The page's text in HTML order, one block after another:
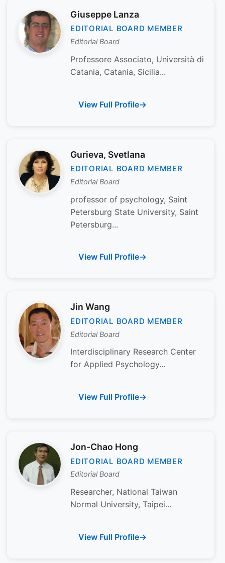
Giuseppe Lanza
EDITORIAL BOARD MEMBER
Editorial Board
Professore Associato, Università di
Catania, Catania, Sicilia...
View Full Profile
Gurieva, Svetlana
EDITORIAL BOARD MEMBER
Editorial Board
professor of psychology, Saint
Petersburg State University, Saint
Petersburg...
View Full Profile
Jin Wang
EDITORIAL BOARD MEMBER
Editorial Board
Interdisciplinary Research Center
for Applied Psychology...
View Full Profile
Jon-Chao Hong
EDITORIAL BOARD MEMBER
Editorial Board
Researcher, National Taiwan
Normal University, Taipei...
View Full Profile